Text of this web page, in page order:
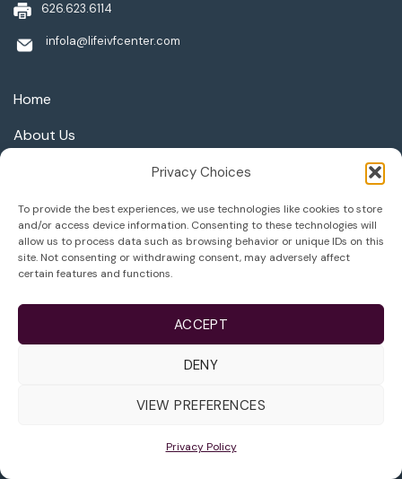
Privacy Choices
To provide the best experiences, we use technologies like cookies to store
and/or access device information. Consenting to these technologies will
allow us to process data such as browsing behavior or unique IDs on this
site. Not consenting or withdrawing consent, may adversely affect
certain features and functions.
ACCEPT
DENY
VIEW PREFERENCES
Privacy Policy
Home
About Us
Third Party Reproduction
Careers at Life
626.623.6114
infola@lifeivfcenter.com